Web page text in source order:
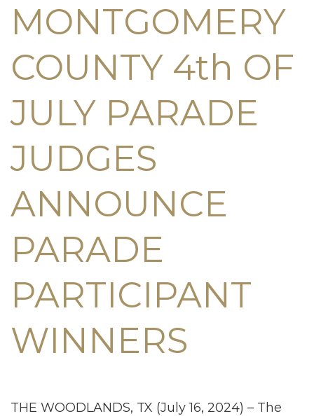
MONTGOMERY
COUNTY 4th OF
JULY PARADE
JUDGES
ANNOUNCE
PARADE
PARTICIPANT
WINNERS
THE WOODLANDS, TX (July 16, 2024) – The